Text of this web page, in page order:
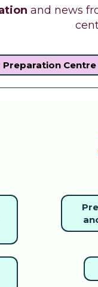
and news
Preparation